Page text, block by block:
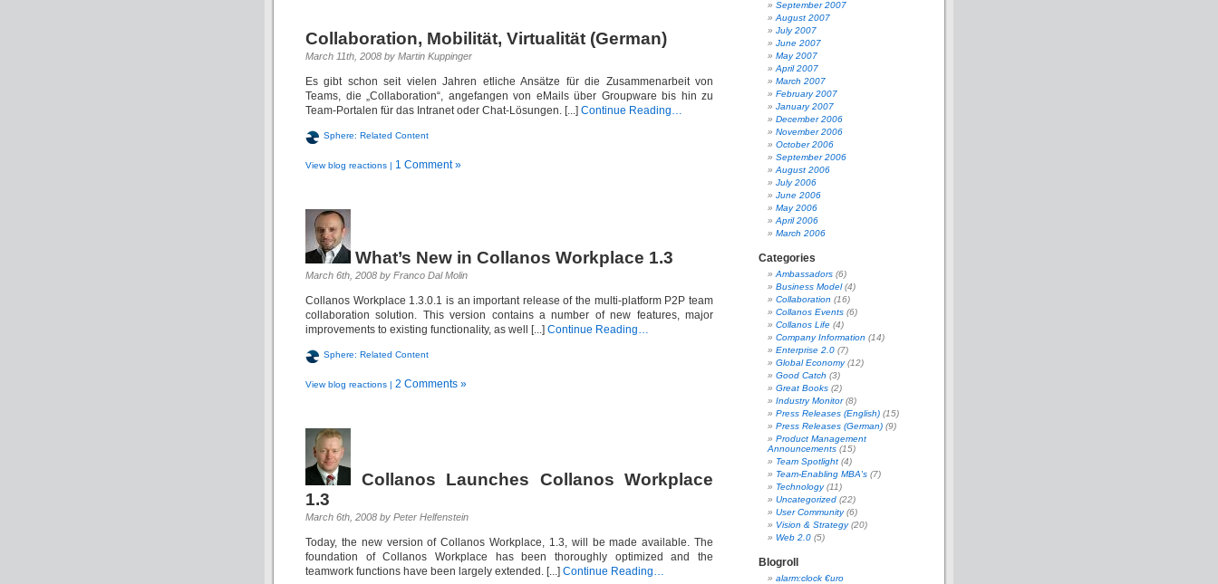
Collaboration, Mobilität, Virtualität (German)
March 11th, 2008 by Martin Kuppinger
Es gibt schon seit vielen Jahren etliche Ansätze für die Zusammenarbeit von
Teams, die „Collaboration“, angefangen von eMails über Groupware bis hin zu
Team-Portalen für das Intranet oder Chat-Lösungen. [...] Continue Reading…
Sphere: Related Content
View blog reactions | 1 Comment »
What’s New in Collanos Workplace 1.3
March 6th, 2008 by Franco Dal Molin
Collanos Workplace 1.3.0.1 is an important release of the multi-platform P2P team
collaboration solution. This version contains a number of new features, major
improvements to existing functionality, as well [...] Continue Reading…
Sphere: Related Content
View blog reactions | 2 Comments »
Collanos Launches Collanos Workplace
1.3
March 6th, 2008 by Peter Helfenstein
Today, the new version of Collanos Workplace, 1.3, will be made available. The
foundation of Collanos Workplace has been thoroughly optimized and the
teamwork functions have been largely extended. [...] Continue Reading…
September 2007
August 2007
July 2007
June 2007
May 2007
April 2007
March 2007
February 2007
January 2007
December 2006
November 2006
October 2006
September 2006
August 2006
July 2006
June 2006
May 2006
April 2006
March 2006
Categories
Ambassadors (6)
Business Model(4)
Collaboration (16)
Collanos Events (6)
Collanos Life (4)
Company Information (14)
Enterprise 2.0 (7)
Global Economy(12)
Good Catch (3)
Great Books (2)
Industry Monitor(8)
Press Releases (English) (15)
Press Releases (German) (9)
Product Management
Announcements (15)
Team Spotlight (4)
Team-Enabling MBA's (7)
Technology(11)
Uncategorized (22)
User Community(6)
Vision & Strategy(20)
Web 2.0 (5)
Blogroll
alarm:clock €uro